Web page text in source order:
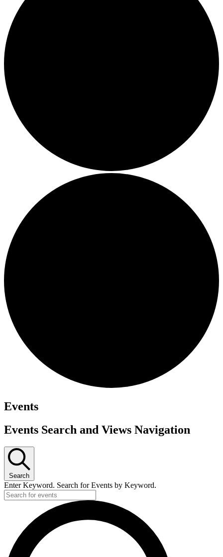
Events
Events Search and Views Navigation
Search
Enter Keyword. Search for Events by Keyword.